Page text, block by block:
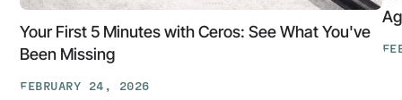
Your First 5 Minutes with Ceros: See What You've
Been Missing
FEBRUARY 24, 2026